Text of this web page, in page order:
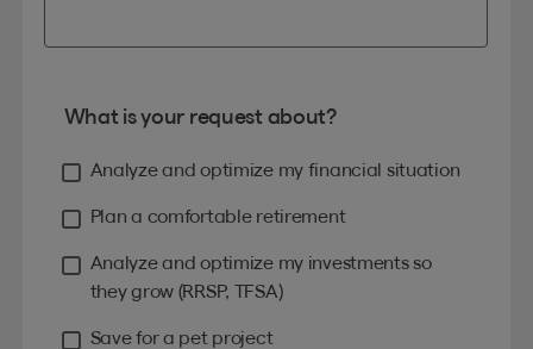
What is your request about?
Analyze and optimize my financial situation
Plan a comfortable retirement
Analyze and optimize my investments so
they grow (RRSP, TFSA)
Save for a pet project